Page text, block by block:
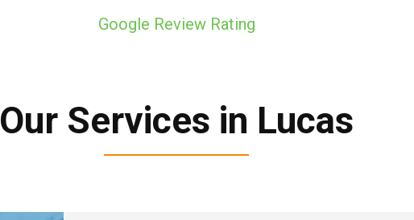
Google Review Rating
Our Services in Lucas